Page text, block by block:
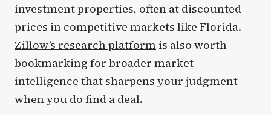
investment properties, often at discounted
prices in competitive markets like Florida.
Zillow’s research platform is also worth
bookmarking for broader market
intelligence that sharpens your judgment
when you do find a deal.